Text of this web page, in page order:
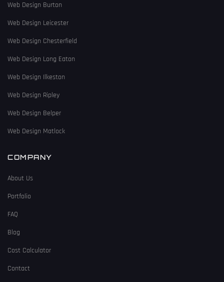
Web Design Burton
Web Design Leicester
Web Design Chesterfield
Web Design Long Eaton
Web Design Ilkeston
Web Design Ripley
Web Design Belper
Web Design Matlock
COMPANY
About Us
Portfolio
FAQ
Blog
Cost Calculator
Contact